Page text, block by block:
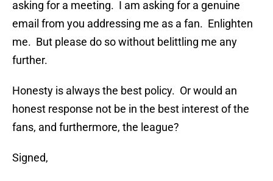
asking for a meeting. I am asking for a genuine
email from you addressing me as a fan. Enlighten
me. But please do so without belittling me any
further.
Honesty is always the best policy. Or would an
honest response not be in the best interest of the
fans, and furthermore, the league?
Signed,